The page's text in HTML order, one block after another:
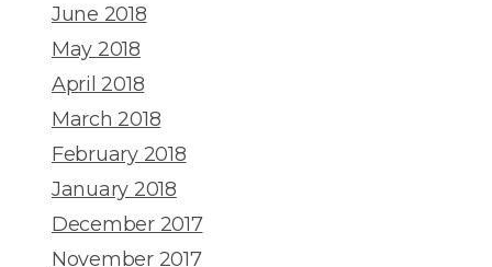
June 2018
May 2018
April 2018
March 2018
February 2018
January 2018
December 2017
November 2017